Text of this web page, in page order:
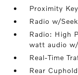
Proximity
Radio w/
Radio: High
watt audio
Real-Time
Rear